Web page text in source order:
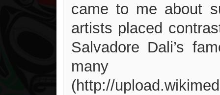
came to me about
artists placed
Salvadore Dali’s
many
(http://